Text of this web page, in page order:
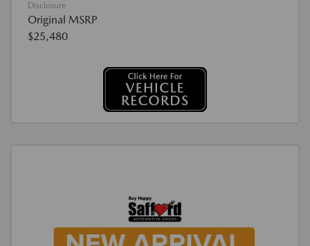
Disclosure
Original MSRP
$25,480